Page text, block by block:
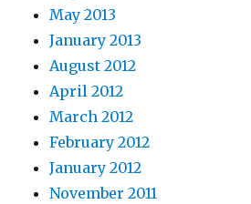
May 2013
January 2013
August 2012
April 2012
March 2012
February 2012
January 2012
November 2011